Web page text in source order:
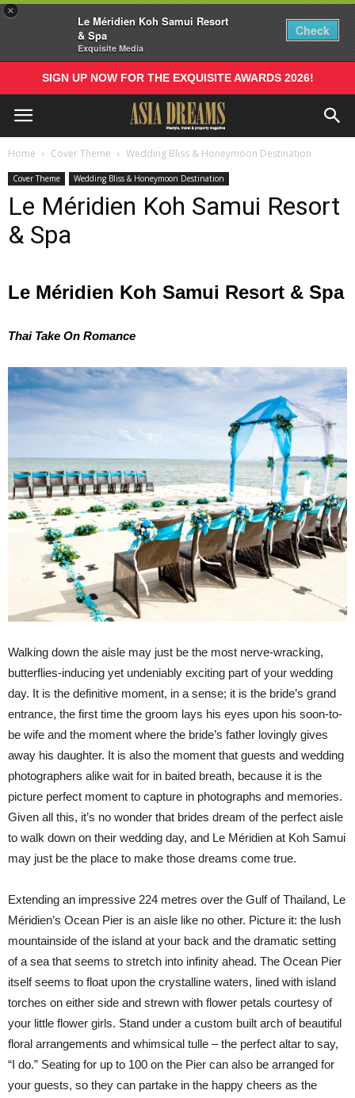
×
Le Méridien Koh Samui Resort
& Spa
Exquisite Media
Check
SIGN UP NOW FOR THE EXQUISITE AWARDS 2026!
Home Cover Theme Wedding Bliss & Honeymoon Destination
Cover Theme Wedding Bliss & Honeymoon Destination
Le Méridien Koh Samui Resort
& Spa
Le Méridien Koh Samui Resort & Spa
Thai Take On Romance
Walking down the aisle may just be the most nerve-wracking,
butterflies-inducing yet undeniably exciting part of your wedding
day. It is the definitive moment, in a sense; it is the bride’s grand
entrance, the first time the groom lays his eyes upon his soon-to-
be wife and the moment where the bride’s father lovingly gives
away his daughter. It is also the moment that guests and wedding
photographers alike wait for in baited breath, because it is the
picture perfect moment to capture in photographs and memories.
Given all this, it’s no wonder that brides dream of the perfect aisle
to walk down on their wedding day, and Le Méridien at Koh Samui
may just be the place to make those dreams come true.
Extending an impressive 224 metres over the Gulf of Thailand, Le
Méridien’s Ocean Pier is an aisle like no other. Picture it: the lush
mountainside of the island at your back and the dramatic setting
of a sea that seems to stretch into infinity ahead. The Ocean Pier
itself seems to float upon the crystalline waters, lined with island
torches on either side and strewn with flower petals courtesy of
your little flower girls. Stand under a custom built arch of beautiful
floral arrangements and whimsical tulle – the perfect altar to say,
“I do.” Seating for up to 100 on the Pier can also be arranged for
your guests, so they can partake in the happy cheers as the